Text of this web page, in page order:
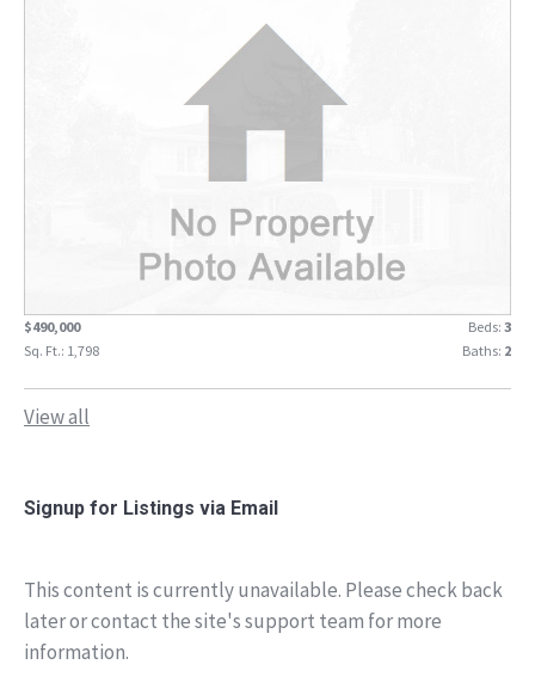
$490,000 Beds: 3
Sq. Ft.: 1,798
Baths: 2
View all
Signup for Listings via Email
This content is currently unavailable. Please check back
later or contact the site's support team for more
information.